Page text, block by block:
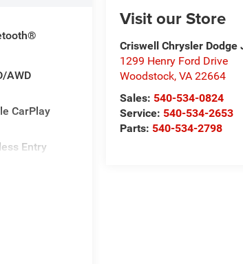
Visit our Store
Criswell Chrysler
1299 Henry Ford Drive
Woodstock,VA 22664
Sales: 540-534-0824
Service: 540-534-2653
Parts: 540-534-2798
AWD
CarPlay
Entry